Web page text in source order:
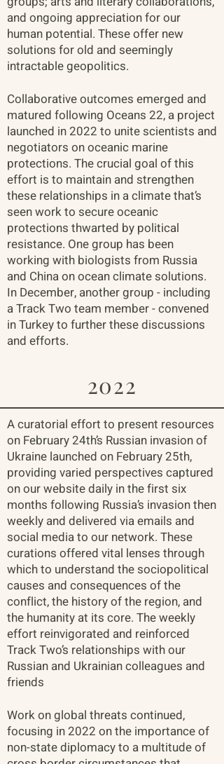
and ongoing appreciation for our
human potential. These offer new
solutions for old and seemingly
intractable geopolitics.
Collaborative outcomes emerged and
matured following Oceans 22, a project
launched in 2022 to unite scientists and
negotiators on oceanic marine
protections. The crucial goal of this
effort is to maintain and strengthen
these relationships in a climate that’s
seen work to secure oceanic
protections thwarted by political
resistance. One group has been
working with biologists from Russia
and China on ocean climate solutions.
In December, another group - including
a Track Two team member - convened
in Turkey to further these discussions
and efforts.
2022
A curatorial effort to present resources
on February 24th’s Russian invasion of
Ukraine launched on February 25th,
providing varied perspectives captured
on our website daily in the first six
months following Russia’s invasion then
weekly and delivered via emails and
social media to our network. These
curations offered vital lenses through
which to understand the sociopolitical
causes and consequences of the
conflict, the history of the region, and
the humanity at its core. The weekly
effort reinvigorated and reinforced
Track Two’s relationships with our
Russian and Ukrainian colleagues and
friends​
Work on global threats continued,
focusing in 2022 on the importance of
non-state diplomacy to a multitude of